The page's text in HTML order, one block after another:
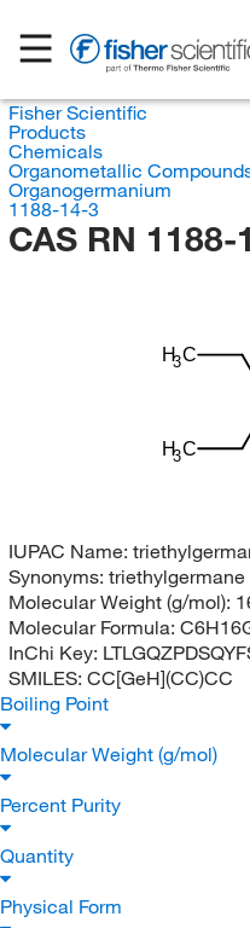
Fisher Scientific
Products
Chemicals
Organometallic
Organogermanium
1188-14-3
CAS RN 1188-
H3C
H3C
IUPAC Name:
Synonyms: triethylgermane
Molecular Weight (g/mol):
Molecular Formula:
InChi Key:
SMILES: CC[GeH](CC)CC
Boiling Point
Molecular Weight (g/mol)
Percent Purity
Quantity
Physical Form